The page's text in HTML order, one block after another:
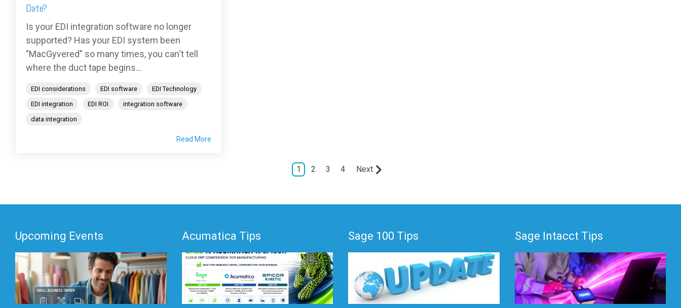
Date?
Is your EDI integration software no longer
supported? Has your EDI system been
"MacGyvered" so many times, you can't tell
where the duct tape begins...
EDI considerations EDI software
EDI Technology
EDI integration
EDI ROI
integration software
data integration
Read More
1 2 3 4 Next
Upcoming Events Acumatica Tips Sage 100 Tips Sage Intacct Tips